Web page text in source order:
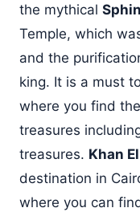
the mythical
Temple, which
and the
king. It is a must
where you find
treasures
treasures. Khan
destination in
where you can